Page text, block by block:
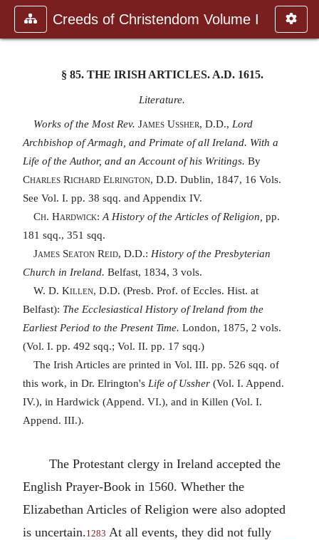
Creeds of Christendom Volume I
§ 85. THE IRISH ARTICLES. A.D. 1615.
Literature.
Works of the Most Rev. James Ussher, D.D., Lord
Archbishop of Armagh, and Primate of all Ireland. With a
Life of the Author, and an Account of his Writings. By
Charles Richard Elrington, D.D. Dublin, 1847, 16 Vols.
See Vol. I. pp. 38 sqq. and Appendix IV.
Ch. Hardwick:A History of the Articles of Religion, pp.
181 sqq., 351 sqq.
James Seaton Reid, D.D.: History of the Presbyterian
Church in Ireland. Belfast, 1834, 3 vols.
W. D. Killen, D.D. (Presb. Prof. of Eccles. Hist. at
Belfast): The Ecclesiastical History of Ireland from the
Earliest Period to the Present Time. London, 1875, 2 vols.
(Vol. I. pp. 492 sqq.; Vol. II. pp. 17 sqq.)
The Irish Articles are printed in Vol. III. pp. 526 sqq. of
this work, in Dr. Elrington's Life of Ussher (Vol. I. Append.
IV.), in Hardwick (Append. VI.), and in Killen (Vol. I.
Append. III.).
The Protestant clergy in Ireland accepted the
English Prayer-Book in 1560. Whether the
Elizabethan Articles of Religion were also adopted
is uncertain.1283 At all events, they did not fully